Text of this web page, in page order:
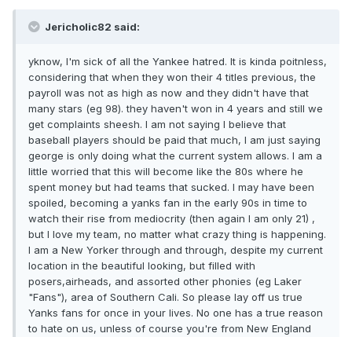
Jericholic82 said:
yknow, I'm sick of all the Yankee hatred. It is kinda poitnless,
considering that when they won their 4 titles previous, the
payroll was not as high as now and they didn't have that
many stars (eg 98). they haven't won in 4 years and still we
get complaints sheesh. I am not saying I believe that
baseball players should be paid that much, I am just saying
george is only doing what the current system allows. I am a
little worried that this will become like the 80s where he
spent money but had teams that sucked. I may have been
spoiled, becoming a yanks fan in the early 90s in time to
watch their rise from mediocrity (then again I am only 21) ,
but I love my team, no matter what crazy thing is happening.
I am a New Yorker through and through, despite my current
location in the beautiful looking, but filled with
posers,airheads, and assorted other phonies (eg Laker
"Fans"), area of Southern Cali. So please lay off us true
Yanks fans for once in your lives. No one has a true reason
to hate on us, unless of course you're from New England